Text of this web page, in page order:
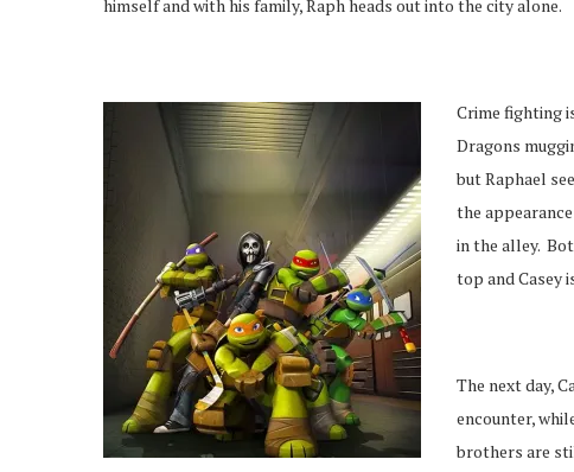
himself and with his family, Raph heads out into the city alone.
Crime fighting
Dragons
but Raphael
the
in the alley.
top and Casey
The next day,
encounter,
brothers are